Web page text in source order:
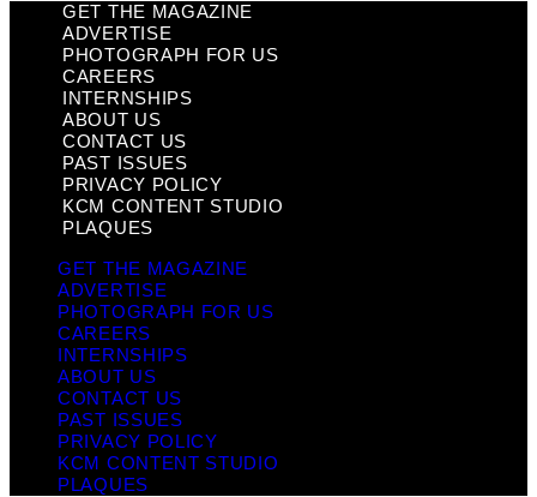
GET THE MAGAZINE
ADVERTISE
PHOTOGRAPH FOR US
CAREERS
INTERNSHIPS
ABOUT US
CONTACT US
PAST ISSUES
PRIVACY POLICY
KCM CONTENT STUDIO
PLAQUES
GET THE MAGAZINE
ADVERTISE
PHOTOGRAPH FOR US
CAREERS
INTERNSHIPS
ABOUT US
CONTACT US
PAST ISSUES
PRIVACY POLICY
KCM CONTENT STUDIO
PLAQUES